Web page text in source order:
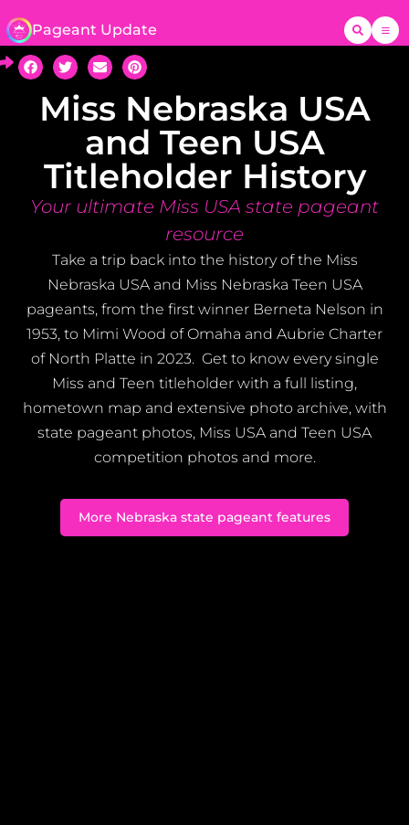
Pageant Update
Miss Nebraska USA
and Teen USA
Titleholder History
Your ultimate Miss USA state pageant
resource
Take a trip back into the history of the Miss
Nebraska USA and Miss Nebraska Teen USA
pageants, from the first winner Berneta Nelson in
1953, to Mimi Wood of Omaha and Aubrie Charter
of North Platte in 2023. Get to know every single
Miss and Teen titleholder with a full listing,
hometown map and extensive photo archive, with
state pageant photos, Miss USA and Teen USA
competition photos and more.
More Nebraska state pageant features